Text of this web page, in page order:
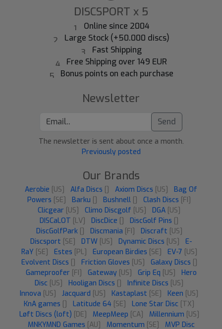
DISCSPORT x 5
Online since 2004
Large Stock (+50.000 discs)
Fast Shipping
Free Shipping over 149 EUR
Bonus points on each purchase
Newsletter
Send
The newsletter is sent about once a month.
Previously posted
Our Brands
Aerobie [US] Alfa Discs [] Axiom Discs [US]
Bag Of
Powers [SE] Barku [] Bushnell [] Clash Discs [FI]
Clicgear [US] Climo Discgolf [US] DGA [US]
DISCaLOT [LV] DiscDice [] DiscGolf Pins []
DiscGolfPark [] Discmania [FI] Discraft [US]
Discsport [SE] DTW [US] Dynamic Discs [US]
E-
RaY [SE] Estes [PL] European Birdies [SE] EV-7 [US]
Evolvent Discs [] Friction Gloves [US] Galaxy Discs []
Gameproofer [FI] Gateway [US] Grip Eq [US]
Hero
Disc [US] Hooligan Discs [] Infinite Discs [US]
Innova [US] Jacquard [US] Kastaplast [SE] Keen [US]
KnA games [] Latitude 64 [SE] Lone Star Disc [TX]
Løft Discs (loft) [DE] MeepMeep [CA] Millennium [US]
MNKYMND Games [AU] Momentum [SE] MVP Disc